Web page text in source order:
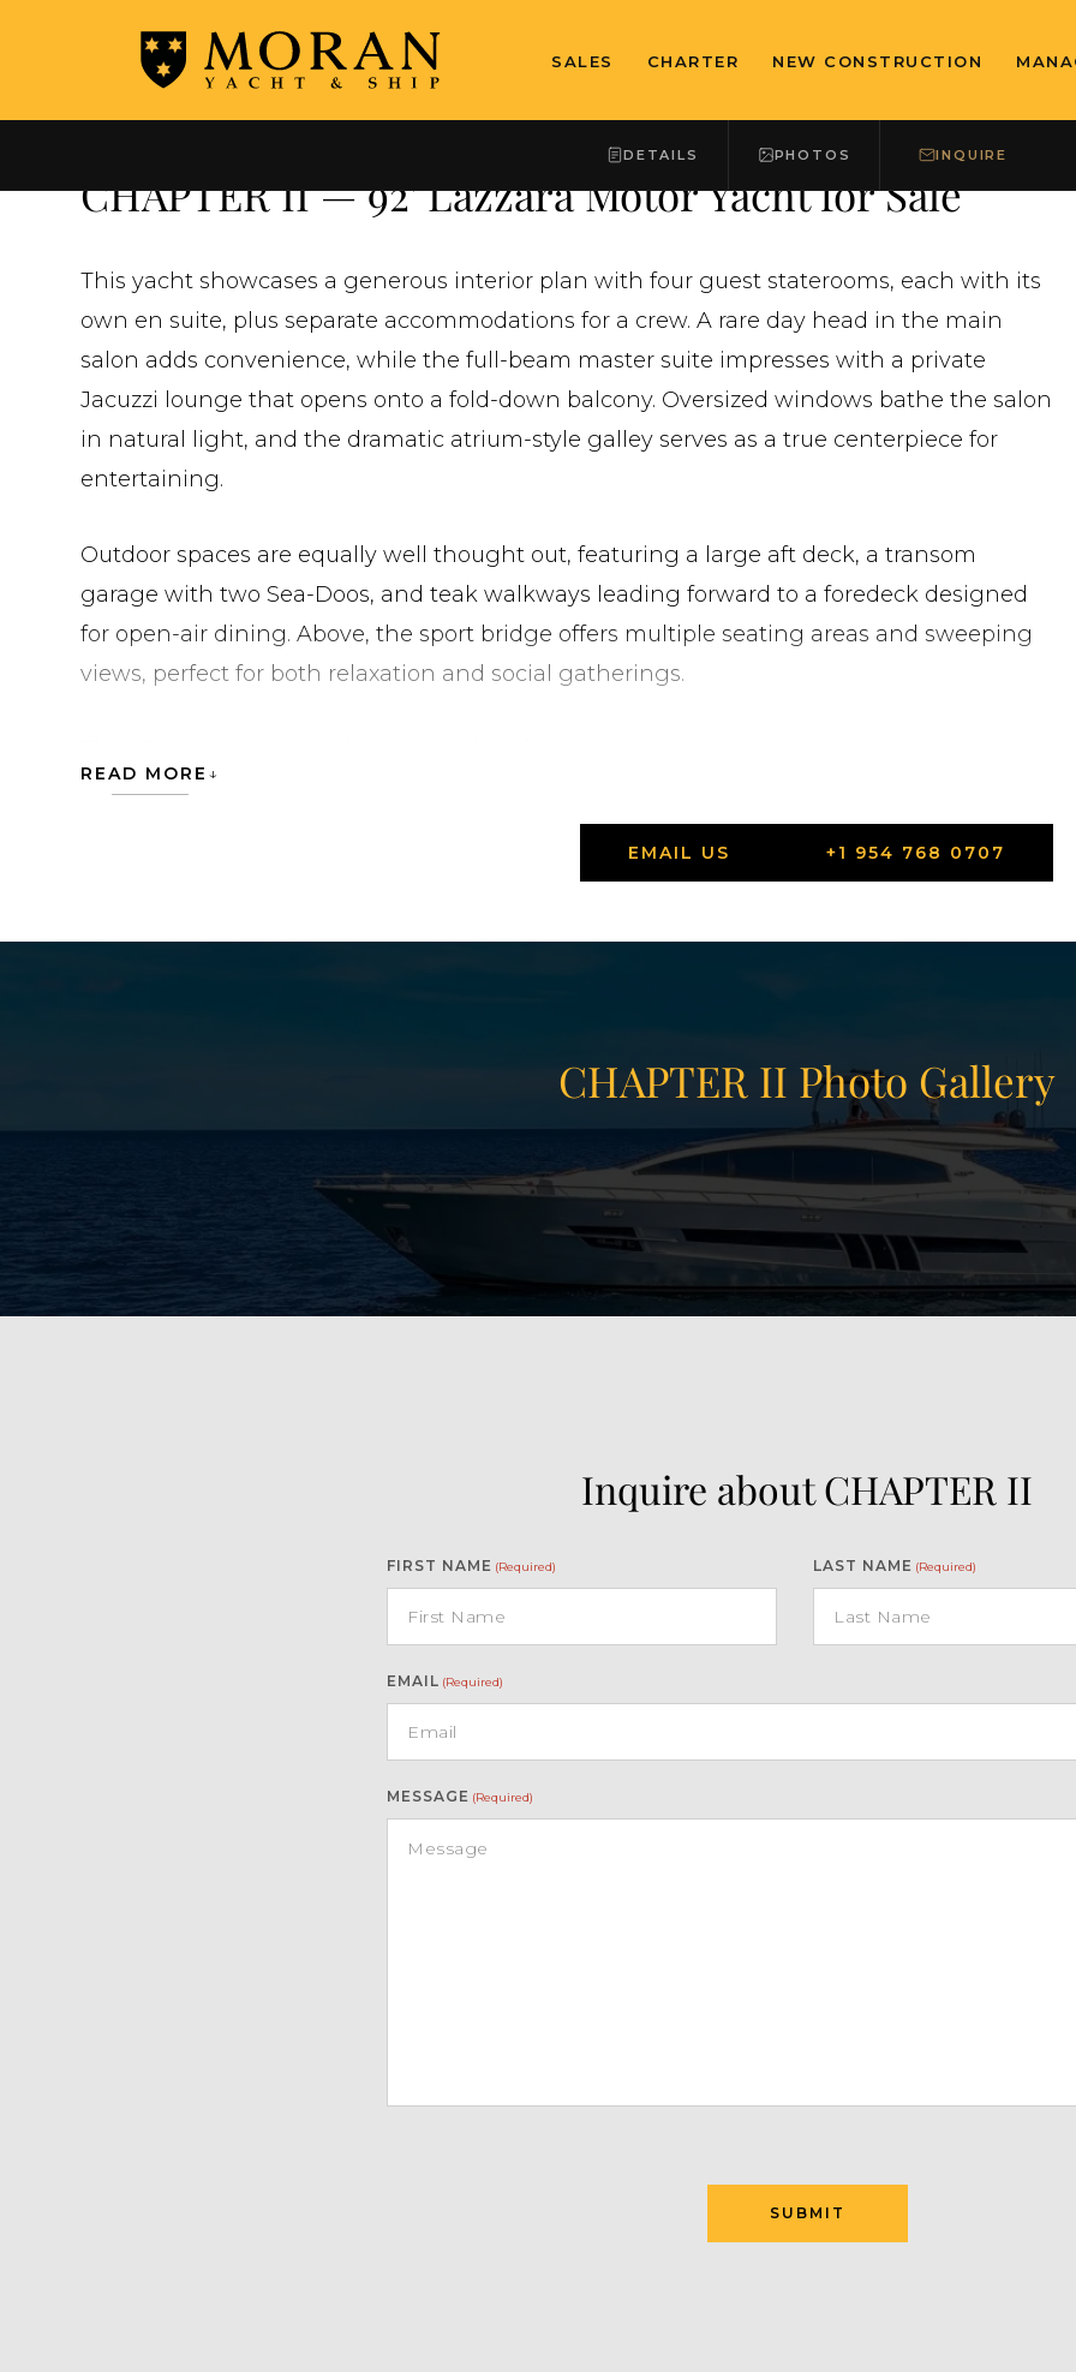
SALES CHARTER NEW CONSTRUCTION
DETAILS PHOTOS INQUIRE
←ALL YACHTS FOR SALE
CHAPTER II — 92' Lazzara Motor Yacht for Sale
This yacht showcases a generous interior plan with four guest staterooms, each with its
own en suite, plus separate accommodations for a crew. A rare day head in the main
salon adds convenience, while the full-beam master suite impresses with a private
Jacuzzi lounge that opens onto a fold-down balcony. Oversized windows bathe the salon
in natural light, and the dramatic atrium-style galley serves as a true centerpiece for
entertaining.
Outdoor spaces are equally well thought out, featuring a large aft deck, a transom
garage with two Sea-Doos, and teak walkways leading forward to a foredeck designed
for open-air dining. Above, the sport bridge offers multiple seating areas and sweeping
views, perfect for both relaxation and social gatherings.
functionality, refined comfort, and high performance. No other design and engineering
team embraces innovation with such determination to redefine modern style. The 92
READ MORE
EMAIL US +1 954 768 0707
CHAPTER II Photo Gallery
Inquire about CHAPTER II
FIRST NAME (Required) LAST NAME (Required)
EMAIL (Required)
MESSAGE (Required)
SUBMIT